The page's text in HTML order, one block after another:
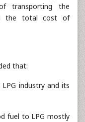
transporting the
the total cost of
that:
industry and its
fuel to LPG mostly